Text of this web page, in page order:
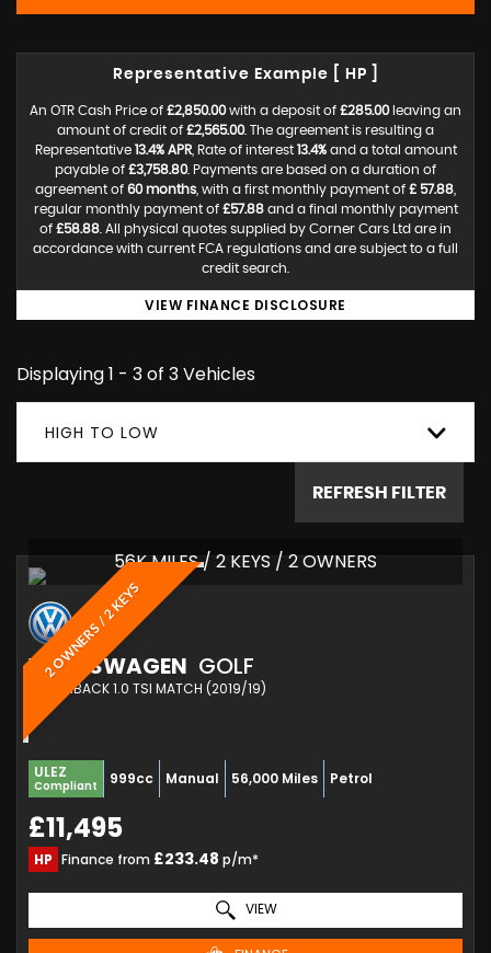
Representative Example [ HP ]
An OTR Cash Price of £2,850.00with a deposit of £285.00leaving an
amount of credit of £2,565.00. The agreement is resulting a
Representative 13.4% APR, Rate of interest 13.4%and a total amount
payable of £3,758.80. Payments are based on a duration of
agreement of 60 months , with a first monthly payment of £ 57.88
regular monthly payment of £57.88and a final monthly payment
of £58.88 . All physical quotes supplied by Corner Cars Ltd are in
accordance with current FCA regulations and are subject to a full
credit search.
VIEW FINANCE DISCLOSURE
Displaying 1 - 3 of 3 Vehicles
HIGH TO LOW
REFRESH FILTER
2 OWNERS / 2 KEYS
56K MILES / 2 KEYS / 2 OWNERS
VOLKSWAGEN GOLF
HATCHBACK 1.0 TSI MATCH (2019/19)
ULEZ
Compliant 999cc Manual 56,000 Miles Petrol
£11,495
HP Finance from £233.48 p/m*
VIEW